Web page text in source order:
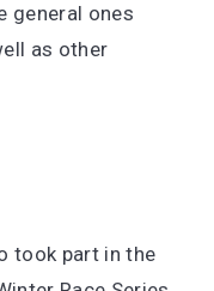
general ones
as other
took part in the